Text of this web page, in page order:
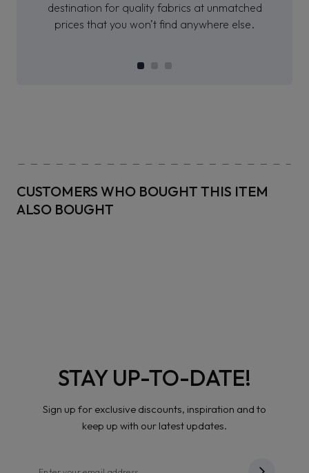
destination for quality fabrics at unmatched
prices that you won’t find anywhere else.
CUSTOMERS WHO BOUGHT THIS ITEM
ALSO BOUGHT
STAY UP-TO-DATE!
Sign up for exclusive discounts, inspiration and to
keep up with our latest updates.